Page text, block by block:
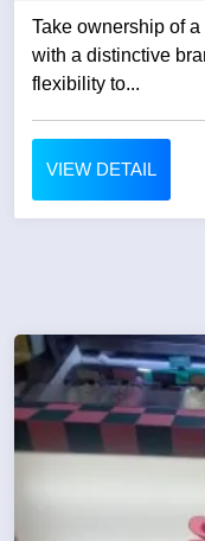
Take ownership of
with a distinctive
flexibility to...
VIEW DETAIL